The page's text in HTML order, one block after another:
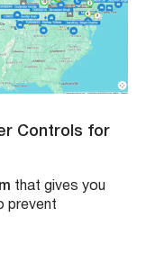
Controls for
that gives you
prevent